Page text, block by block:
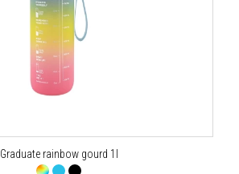
Graduate rainbow gourd 1l